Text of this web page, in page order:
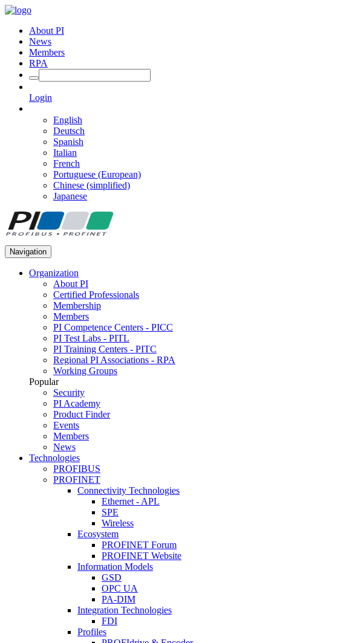
About PI
News
Members
RPA
Login
English
Deutsch
Spanish
Italian
French
Portuguese (European)
Chinese (simplified)
Japanese
Navigation
Organization
About PI
Certified Professionals
Membership
Members
PI Competence Centers - PICC
PI Test Labs - PITL
PI Training Centers - PITC
Regional PI Associations - RPA
Working Groups
Popular
Security
PI Academy
Product Finder
Events
Members
News
Technologies
PROFIBUS
PROFINET
Connectivity Technologies
Ethernet - APL
SPE
Wireless
Ecosystem
PROFINET Forum
PROFINET Website
Information Models
GSD
OPC UA
PA-DIM
Integration Technologies
FDI
Profiles